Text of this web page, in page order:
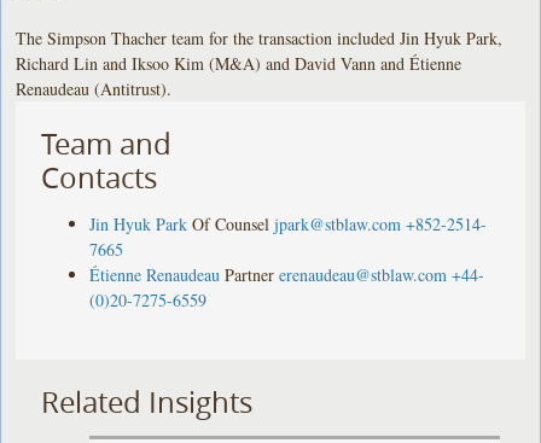
The Simpson Thacher team for the transaction included Jin Hyuk Park,
Richard Lin and Iksoo Kim (M&A) and David Vann and Étienne
Renaudeau (Antitrust).
Team and
Contacts
Jin Hyuk Park Of Counsel jpark@stblaw.com +852-2514-
7665
Étienne Renaudeau Partner erenaudeau@stblaw.com +44-
(0)20-7275-6559
Related Insights